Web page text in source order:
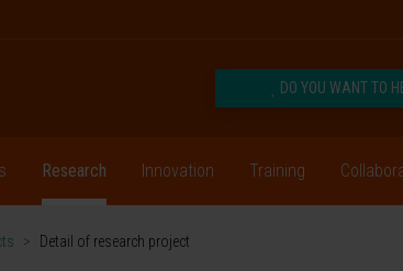
DO YOU WANT TO
Research Innovation Training
> Detail of research project